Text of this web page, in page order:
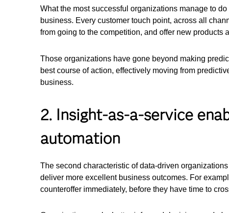
What the most successful organizations manage to
business. Every customer touch point, across all
from going to the competition, and offer new products
Those organizations have gone beyond making
best course of action, effectively moving from
business.
2. Insight-as-a-service
automation
The second characteristic of data-driven
deliver more excellent business outcomes. For
counteroffer immediately, before they have time to